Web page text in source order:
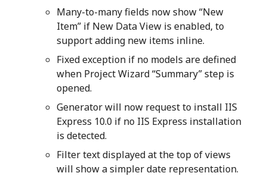
Many-to-many fields now show “New
Item” if New Data View is enabled, to
support adding new items inline.
Fixed exception if no models are defined
when Project Wizard “Summary” step is
opened.
Generator will now request to install IIS
Express 10.0 if no IIS Express installation
is detected.
Filter text displayed at the top of views
will show a simpler date representation.